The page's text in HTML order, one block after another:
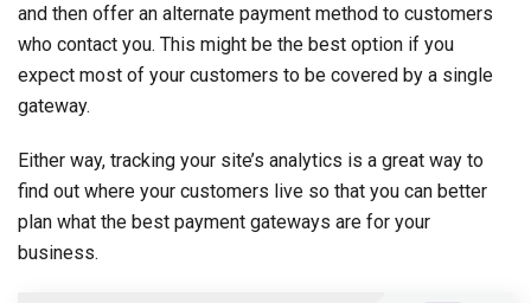
and then offer an alternate payment method to customers
who contact you. This might be the best option if you
expect most of your customers to be covered by a single
gateway.
Either way, tracking your site’s analytics is a great way to
find out where your customers live so that you can better
plan what the best payment gateways are for your
business.